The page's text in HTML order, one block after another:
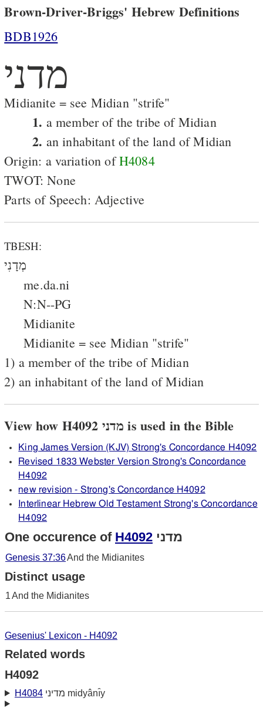
Brown-Driver-Briggs' Hebrew Definitions
BDB1926
מדני
Midianite = see Midian "strife"
1. a member of the tribe of Midian
2. an inhabitant of the land of Midian
Origin: a variation ofH4084
TWOT: None
Parts of Speech: Adjective
TBESH:
מְדָנִי
me.da.ni
N:N--PG
Midianite
Midianite = see Midian "strife"
1) a member of the tribe of Midian
2) an inhabitant of the land of Midian
View how H4092 מדני is used in the Bible
King James Version (KJV) Strong's Concordance H4092
Revised 1833 Webster Version Strong's Concordance
H4092
new revision - Strong's Concordance H4092
Interlinear Hebrew Old Testament Strong's Concordance
H4092
One occurence of H4092 מדני
Genesis 37:36And the Midianites
Distinct usage
1And the Midianites
Gesenius' Lexicon - H4092
Related words
H4092
H4084 מדיני midyânı̂y